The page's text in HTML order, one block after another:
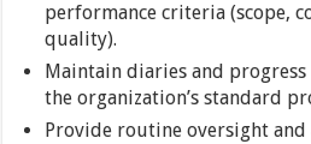
performance criteria (scope,
quality).
Maintain diaries and
the organization’s standard
Provide routine oversight